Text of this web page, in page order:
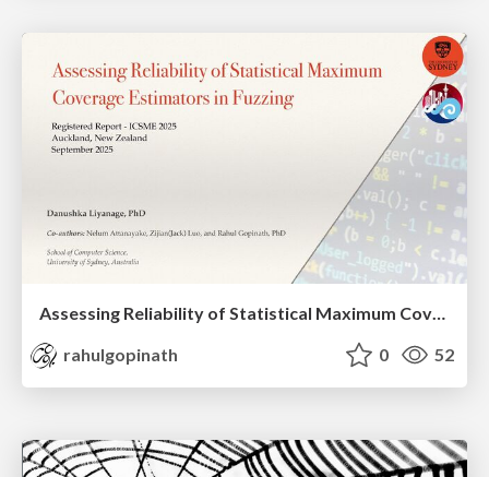
Assessing Reliability of Statistical Maximum Coverage Estimators in Fuzzing
rahulgopinath
0 52